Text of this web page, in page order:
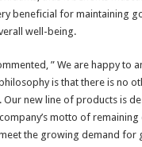
beneficial for maintaining
well-being.
” We are happy to
is that there is no
new line of products is
motto of remaining
the growing demand for